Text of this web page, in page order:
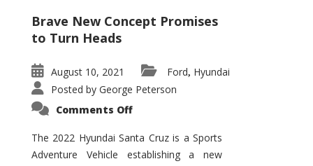
Brave New Concept Promises
to Turn Heads
August 10, 2021 Ford, Hyundai
Posted by George Peterson
Comments Offon
Santa
Cruz
The
The 2022 Hyundai Santa Cruz is a Sports
Adventure Vehicle establishing a new